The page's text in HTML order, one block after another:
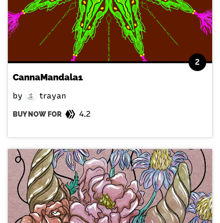
2
CannaMandala1
by trayan
BUY NOW FOR 4.2